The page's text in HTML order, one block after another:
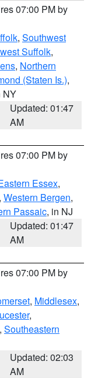
07:00 PM by
, Southwest
Suffolk,
, Northern
(Staten Is.),
NY
Updated: 01:47
AM
07:00 PM by
Essex,
, Western Bergen,
Passaic, in NJ
Updated: 01:47
AM
07:00 PM by
, Middlesex,
,
, Southeastern
Updated: 02:03
AM